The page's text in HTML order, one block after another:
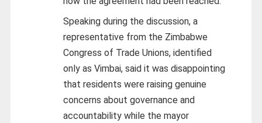
Speaking during the discussion, a
representative from the Zimbabwe
Congress of Trade Unions, identified
only as Vimbai, said it was disappointing
that residents were raising genuine
concerns about governance and
accountability while the mayor